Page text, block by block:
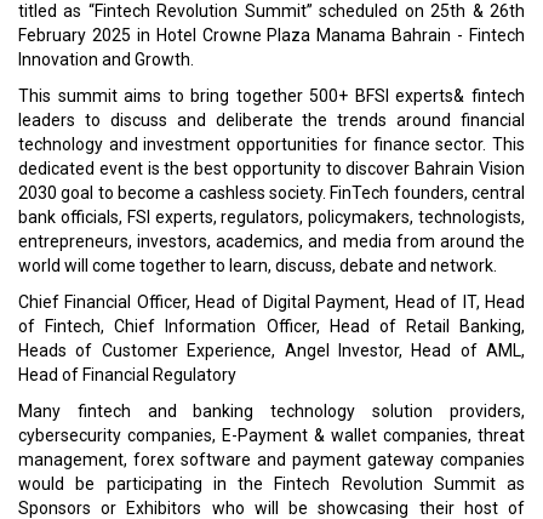
titled as “Fintech Revolution Summit” scheduled on 25th & 26th
February 2025 in Hotel Crowne Plaza Manama Bahrain - Fintech
Innovation and Growth.
This summit aims to bring together 500+ BFSI experts& fintech
leaders to discuss and deliberate the trends around financial
technology and investment opportunities for finance sector. This
dedicated event is the best opportunity to discover Bahrain Vision
2030 goal to become a cashless society. FinTech founders, central
bank officials, FSI experts, regulators, policymakers, technologists,
entrepreneurs, investors, academics, and media from around the
world will come together to learn, discuss, debate and network.
Chief Financial Officer, Head of Digital Payment, Head of IT, Head
of Fintech, Chief Information Officer, Head of Retail Banking,
Heads of Customer Experience, Angel Investor, Head of AML,
Head of Financial Regulatory
Many fintech and banking technology solution providers,
cybersecurity companies, E-Payment & wallet companies, threat
management, forex software and payment gateway companies
would be participating in the Fintech Revolution Summit as
Sponsors or Exhibitors who will be showcasing their host of